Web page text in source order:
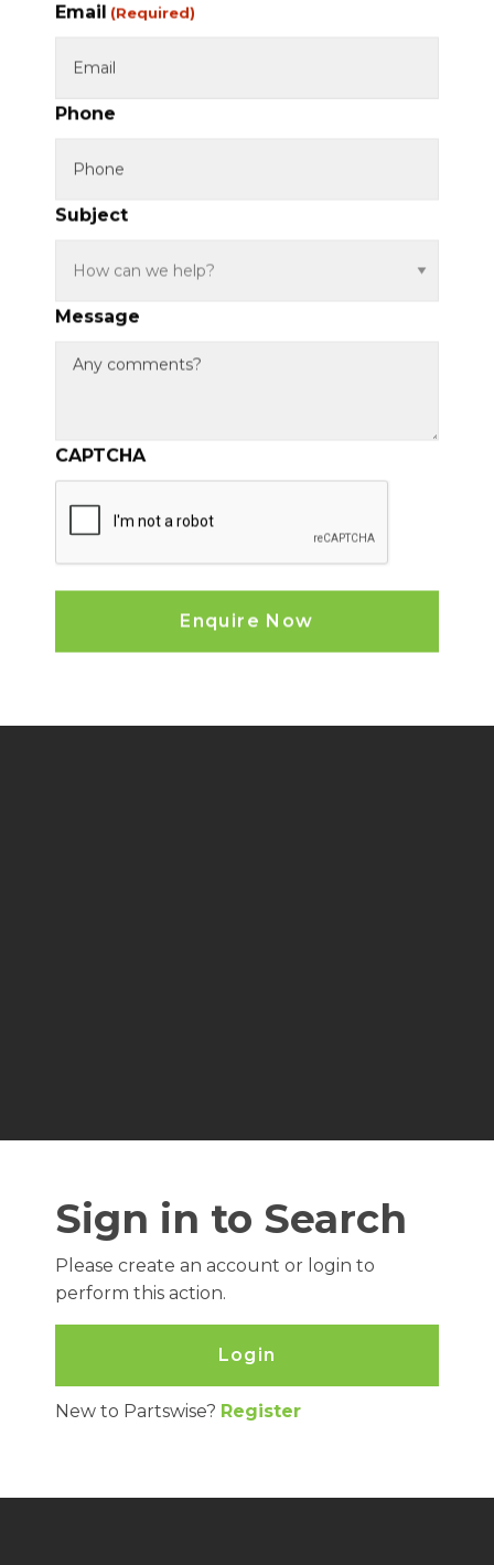
© PW Brakes. All Rights Reserved 2026.
Email (Required)
Phone
Subject
Message
CAPTCHA
Sign in to Search
Please create an account or login to
perform this action.
Login
New to Partswise? Register